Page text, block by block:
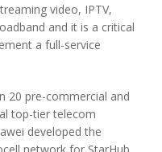
video, IPTV,
and it is a critical
a full-service
20 pre-commercial and
top-tier telecom
developed the